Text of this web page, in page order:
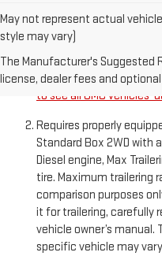
May not represent actual
style may vary)
The Manufacturer's Suggested
license, dealer fees and
The Manufacturer’s
destination freight
and optional
to see all GMC
Requires properly
Standard Box 2WD with
Diesel engine, Max
tire. Maximum trailering
comparison purposes
it for trailering, carefully
vehicle owner’s
specific vehicle may